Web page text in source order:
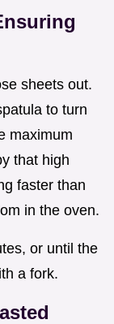
sheets out.
to turn
maximum
that high
faster than
in the oven.
or until the
a fork.